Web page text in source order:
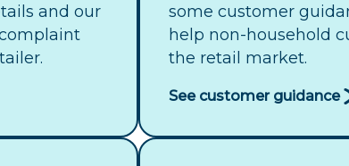
and our
some customer
help non-household
the retail market.
See customer guidance